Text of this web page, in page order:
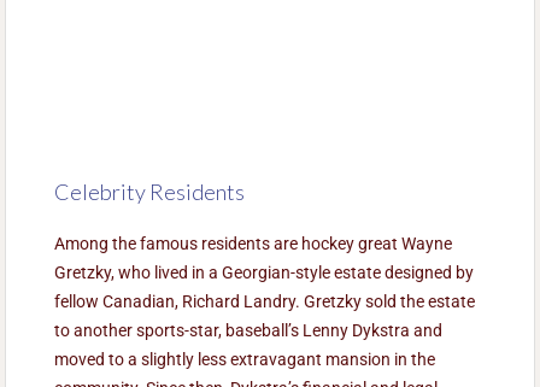
Celebrity Residents
Among the famous residents are hockey great Wayne
Gretzky, who lived in a Georgian-style estate designed by
fellow Canadian, Richard Landry. Gretzky sold the estate
to another sports-star, baseball’s Lenny Dykstra and
moved to a slightly less extravagant mansion in the